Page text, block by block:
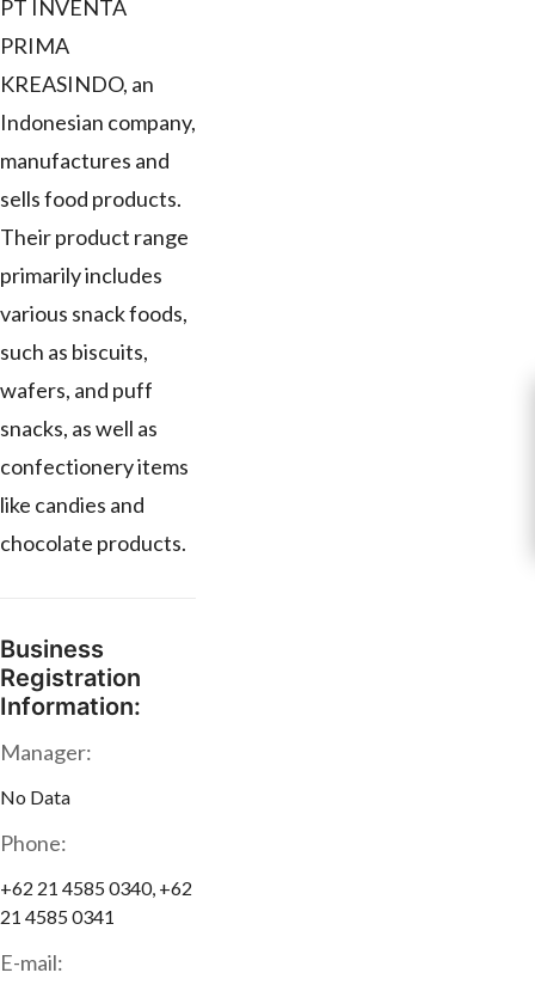
PT INVENTA
PRIMA
KREASINDO, an
Indonesian company,
manufactures and
sells food products.
Their product range
primarily includes
various snack foods,
such as biscuits,
wafers, and puff
snacks, as well as
confectionery items
like candies and
chocolate products.
Business
Registration
Information:
Manager:
No Data
Phone:
+62 21 4585 0340, +62
21 4585 0341
E-mail: